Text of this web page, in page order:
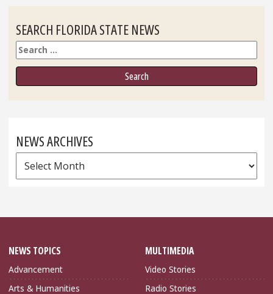
SEARCH FLORIDA STATE NEWS
Search
NEWS ARCHIVES
News
Archives
NEWS TOPICS
Advancement
Arts & Humanities
MULTIMEDIA
Video Stories
Radio Stories